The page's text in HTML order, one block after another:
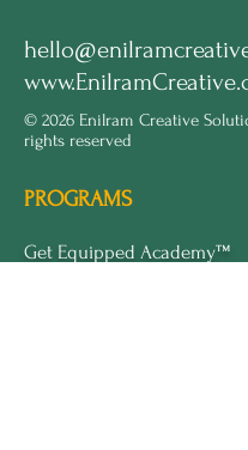
© 2026 Enilram Creative
rights reserved
PROGRAMS
Get Equipped Academy™